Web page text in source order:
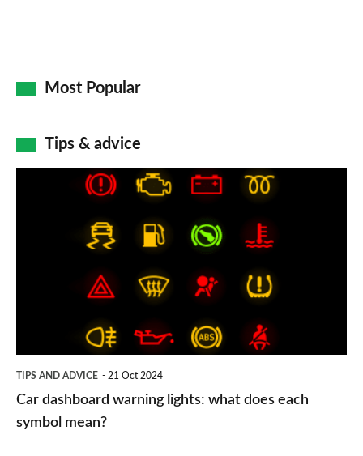
Most Popular
Tips & advice
TIPS AND ADVICE 21 Oct 2024
Car dashboard warning lights: what does each
symbol mean?